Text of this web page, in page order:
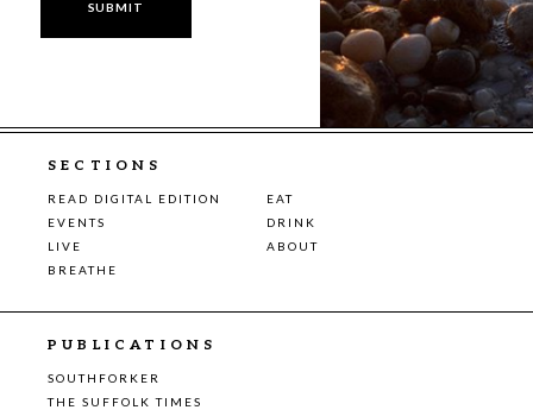
SECTIONS
READ DIGITAL EDITION
EAT
EVENTS
DRINK
LIVE
ABOUT
BREATHE
PUBLICATIONS
SOUTHFORKER
THE SUFFOLK TIMES